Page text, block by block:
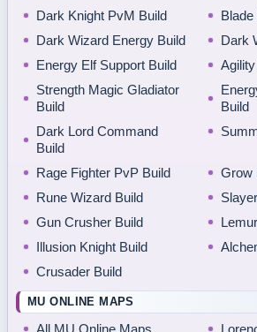
Dark Knight PvM Build
Dark Wizard Energy Build
Dark
Energy Elf Support Build
Strength Magic Gladiator
Build
Build
Dark Lord Command
Build
Rage Fighter PvP Build
Grow
Rune Wizard Build
Gun Crusher Build
Illusion Knight Build
Crusader Build
MU ONLINE MAPS